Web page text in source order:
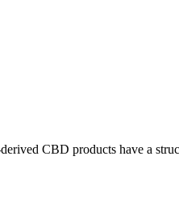
CBD products have a